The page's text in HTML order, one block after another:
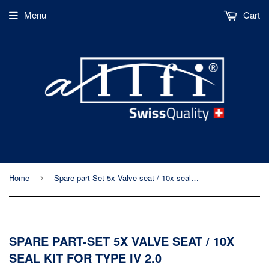
Menu Cart
Home › Spare part-Set 5x Valve seat / 10x seal kit for type IV 2.0
SPARE PART-SET 5X VALVE SEAT / 10X
SEAL KIT FOR TYPE IV 2.0